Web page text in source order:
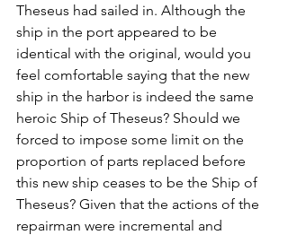
Theseus had sailed in. Although the
ship in the port appeared to be
identical with the original, would you
feel comfortable saying that the new
ship in the harbor is indeed the same
heroic Ship of Theseus? Should we
forced to impose some limit on the
proportion of parts replaced before
this new ship ceases to be the Ship of
Theseus? Given that the actions of the
repairman were incremental and